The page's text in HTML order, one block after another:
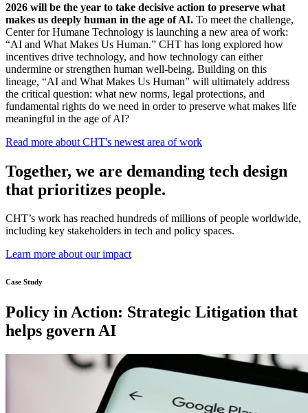
2026 will be the year to take decisive action to preserve what
makes us deeply human in the age of AI. To meet the challenge,
Center for Humane Technology is launching a new area of work:
“AI and What Makes Us Human.” CHT has long explored how
incentives drive technology, and how technology can either
undermine or strengthen human well-being. Building on this
lineage, “AI and What Makes Us Human” will ultimately address
the critical question: what new norms, legal protections, and
fundamental rights do we need in order to preserve what makes life
meaningful in the age of AI?
Read more about CHT's newest area of work
Together, we are safeguarding our future.
CHT’s work has reached hundreds of millions of people worldwide,
including key stakeholders in tech and policy spaces.
Learn more about our impact
helps govern AI